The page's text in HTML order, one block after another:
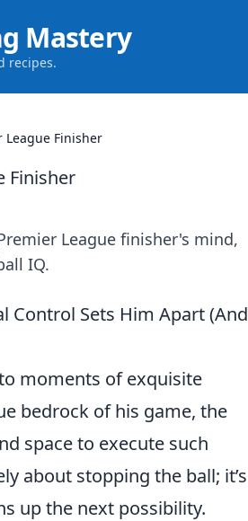
Mastery
recipes.
League Finisher
Finisher
League finisher's mind,
IQ.
Control Sets Him Apart (And
moments of exquisite
bedrock of his game, the
space to execute such
about stopping the ball; it’s
up the next possibility.